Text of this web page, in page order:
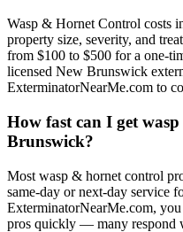
Wasp & Hornet Control costs
property size, severity, and
from $100 to $500 for a one-
licensed New Brunswick
ExterminatorNearMe.com to
How fast can I get
Brunswick?
Most wasp & hornet control
same-day or next-day service
ExterminatorNearMe.com,
pros quickly — many respond